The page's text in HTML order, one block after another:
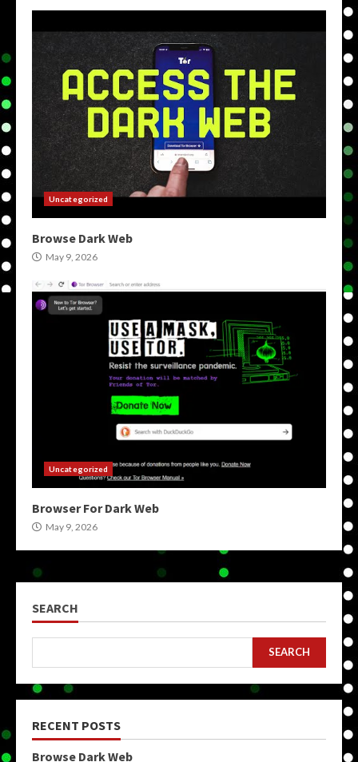
Uncategorized
Browse Dark Web
May 9, 2026
Uncategorized
Browser For Dark Web
May 9, 2026
SEARCH
SEARCH
RECENT POSTS
Browse Dark Web